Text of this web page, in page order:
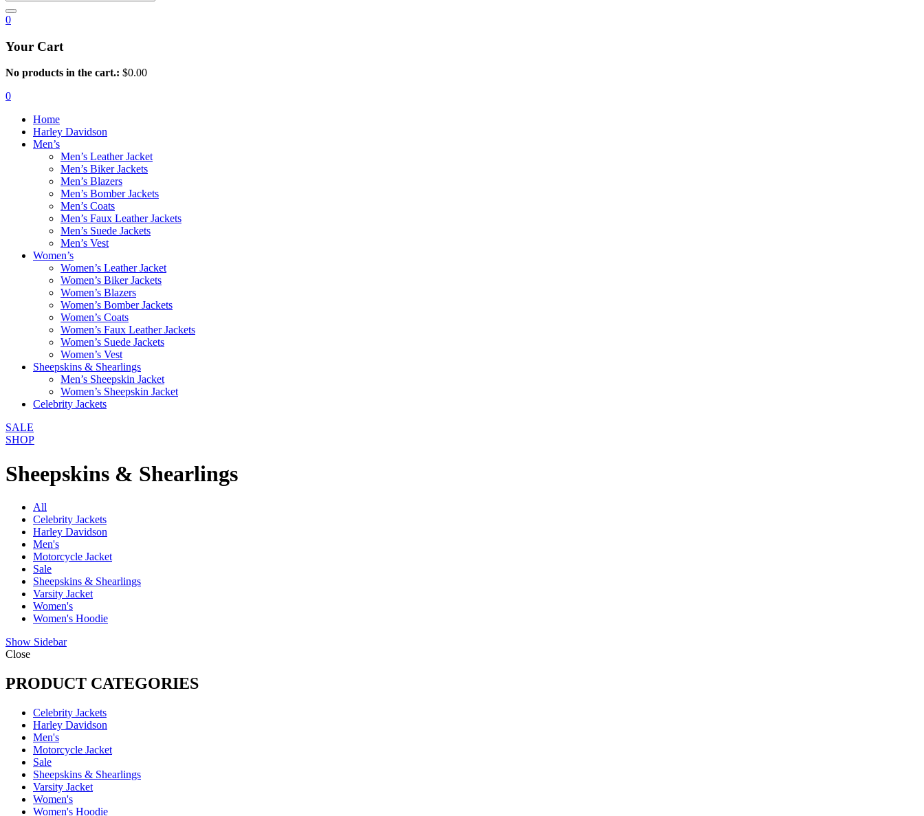
0
Your Cart
No products in the cart.: $0.00
0
Home
Harley Davidson
Men’s
Men’s Leather Jacket
Men’s Biker Jackets
Men’s Blazers
Men’s Bomber Jackets
Men’s Coats
Men’s Faux Leather Jackets
Men’s Suede Jackets
Men’s Vest
Women’s
Women’s Leather Jacket
Women’s Biker Jackets
Women’s Blazers
Women’s Bomber Jackets
Women’s Coats
Women’s Faux Leather Jackets
Women’s Suede Jackets
Women’s Vest
Sheepskins & Shearlings
Men’s Sheepskin Jacket
Women’s Sheepskin Jacket
Celebrity Jackets
SALE
SHOP
Sheepskins & Shearlings
All
Celebrity Jackets
Harley Davidson
Men's
Motorcycle Jacket
Sale
Sheepskins & Shearlings
Varsity Jacket
Women's
Women's Hoodie
Show Sidebar
Close
PRODUCT CATEGORIES
Celebrity Jackets
Harley Davidson
Men's
Motorcycle Jacket
Sale
Sheepskins & Shearlings
Varsity Jacket
Women's
Women's Hoodie